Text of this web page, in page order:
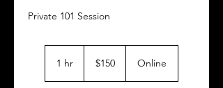
Private 101 Session
1 hr
dollars$150 Online